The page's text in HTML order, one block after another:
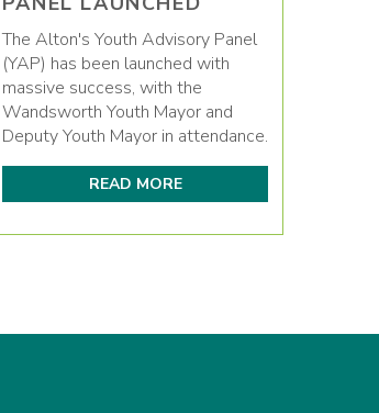
The Alton's Youth Advisory Panel
(YAP) has been launched with
massive success, with the
Wandsworth Youth Mayor and
Deputy Youth Mayor in attendance.
READ MORE